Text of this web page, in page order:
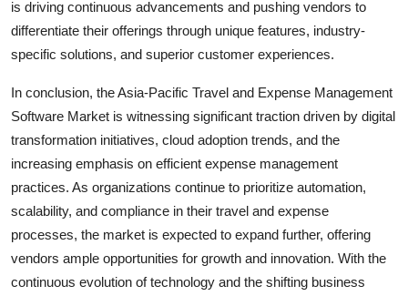
is driving continuous advancements and pushing vendors to
differentiate their offerings through unique features, industry-
specific solutions, and superior customer experiences.
In conclusion, the Asia-Pacific Travel and Expense Management
Software Market is witnessing significant traction driven by digital
transformation initiatives, cloud adoption trends, and the
increasing emphasis on efficient expense management
practices. As organizations continue to prioritize automation,
scalability, and compliance in their travel and expense
processes, the market is expected to expand further, offering
vendors ample opportunities for growth and innovation. With the
continuous evolution of technology and the shifting business